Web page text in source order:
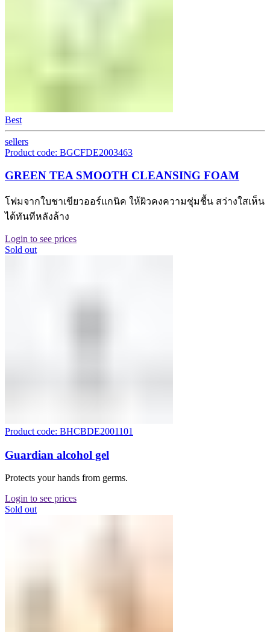
Best
sellers
Product code: BGCFDE2003463
GREEN TEA SMOOTH CLEANSING FOAM
โฟมจากใบชาเขียวออร์แกนิค ให้ผิวคงความชุ่มชื้น สว่างใสเห็น
ได้ทันทีหลังล้าง
Login to see prices
Sold out
Product code: BHCBDE2001101
Guardian alcohol gel
Protects your hands from germs.
Login to see prices
Sold out